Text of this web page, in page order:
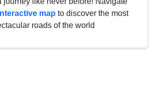
map to discover the most
roads of the world